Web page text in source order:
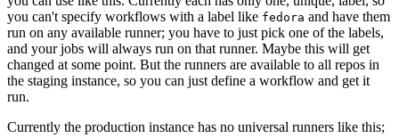
you can't specify workflows with a label like fedora and have them
run on any available runner; you have to just pick one of the labels,
and your jobs will always run on that runner. Maybe this will get
changed at some point. But the runners are available to all repos in
the staging instance, so you can just define a workflow and get it
run.
Currently the production instance has no universal runners like this;